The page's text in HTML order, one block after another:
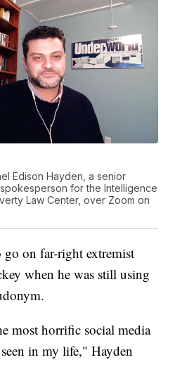
Edison Hayden, a senior
for the Intelligence
Law Center, over Zoom on
go on far-right extremist
when he was still using
most horrific social media
in my life," Hayden